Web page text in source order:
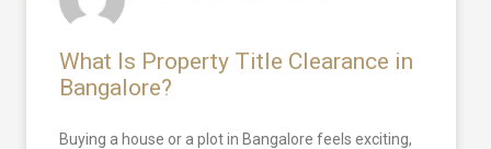
What Is Property Title Clearance in
Bangalore?
Buying a house or a plot in Bangalore feels exciting,